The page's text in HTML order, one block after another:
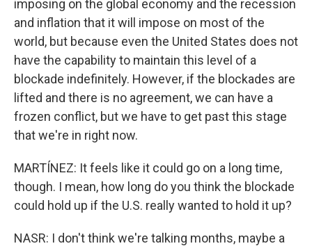
imposing on the global economy and the recession
and inflation that it will impose on most of the
world, but because even the United States does not
have the capability to maintain this level of a
blockade indefinitely. However, if the blockades are
lifted and there is no agreement, we can have a
frozen conflict, but we have to get past this stage
that we're in right now.
MARTÍNEZ: It feels like it could go on a long time,
though. I mean, how long do you think the blockade
could hold up if the U.S. really wanted to hold it up?
NASR: I don't think we're talking months, maybe a